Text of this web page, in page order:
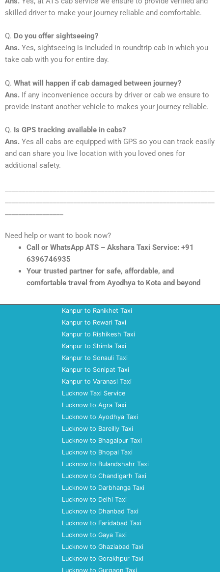
skilled driver to make your journey reliable and comfortable.
Q. Do you offer sightseeing?
Ans. Yes, sightseeing is included in roundtrip cab in which you
take cab with you for entire day.
Q. What will happen if cab damaged between journey?
Ans. If any inconvenience occurs by driver or cab we ensure to
provide instant another vehicle to makes your journey reliable.
Q. Is GPS tracking available in cabs?
Ans. Yes all cabs are equipped with GPS so you can track easily
and can share you live location with you loved ones for
additional safety.
Need help or want to book now?
Call or WhatsApp ATS – Akshara Taxi Service: +91
6396746935
Your trusted partner for safe, affordable, and
comfortable travel from Ayodhya to Kota and beyond
Kanpur to Ranikhet Taxi
Kanpur to Rewari Taxi
Kanpur to Rishikesh Taxi
Kanpur to Shimla Taxi
Kanpur to Sonauli Taxi
Kanpur to Sonipat Taxi
Kanpur to Varanasi Taxi
Lucknow Taxi Service
Lucknow to Agra Taxi
Lucknow to Ayodhya Taxi
Lucknow to Bareilly Taxi
Lucknow to Bhagalpur Taxi
Lucknow to Bhopal Taxi
Lucknow to Bulandshahr Taxi
Lucknow to Chandigarh Taxi
Lucknow to Darbhanga Taxi
Lucknow to Delhi Taxi
Lucknow to Dhanbad Taxi
Lucknow to Faridabad Taxi
Lucknow to Gaya Taxi
Lucknow to Ghaziabad Taxi
Lucknow to Gorakhpur Taxi
Lucknow to Gurgaon Taxi